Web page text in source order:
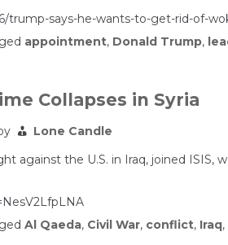
trump-says-he-wants-to-get-rid-of-
appointment, Donald Trump,
Collapses in Syria
Lone Candle
against the U.S. in Iraq, joined
Al Qaeda, Civil War, conflict, Iraq,